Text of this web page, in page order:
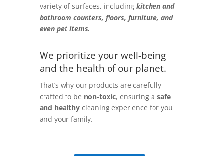
variety of surfaces, includingkitchen and
bathroom counters, floors, furniture, and
even pet items.
We prioritize your well-being
and the health of our planet.
That’s why our products are carefully
crafted to be non-toxic, ensuring a safe
and healthycleaning experience for you
and your family.